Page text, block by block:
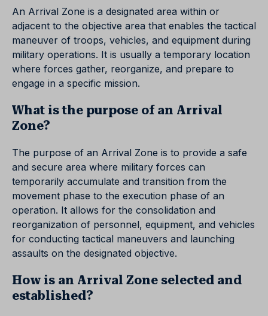
An Arrival Zone is a designated area within or
adjacent to the objective area that enables the tactical
maneuver of troops, vehicles, and equipment during
military operations. It is usually a temporary location
where forces gather, reorganize, and prepare to
engage in a specific mission.
What is the purpose of an Arrival
Zone?
The purpose of an Arrival Zone is to provide a safe
and secure area where military forces can
temporarily accumulate and transition from the
movement phase to the execution phase of an
operation. It allows for the consolidation and
reorganization of personnel, equipment, and vehicles
for conducting tactical maneuvers and launching
assaults on the designated objective.
How is an Arrival Zone selected and
established?